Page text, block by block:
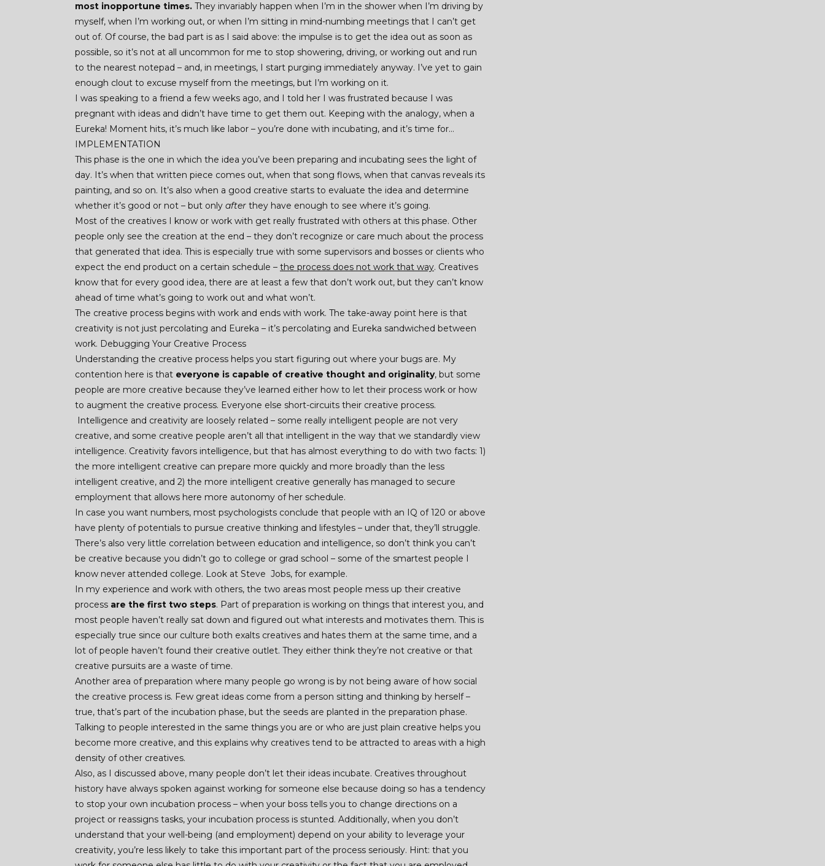
most inopportune times. They invariably happen when I’m in the shower when I’m driving by
myself, when I’m working out, or when I’m sitting in mind-numbing meetings that I can’t get
out of. Of course, the bad part is as I said above: the impulse is to get the idea out as soon as
possible, so it’s not at all uncommon for me to stop showering, driving, or working out and run
to the nearest notepad – and, in meetings, I start purging immediately anyway. I’ve yet to gain
enough clout to excuse myself from the meetings, but I’m working on it.
I was speaking to a friend a few weeks ago, and I told her I was frustrated because I was
pregnant with ideas and didn’t have time to get them out. Keeping with the analogy, when a
Eureka! Moment hits, it’s much like labor – you’re done with incubating, and it’s time for…
IMPLEMENTATION
This phase is the one in which the idea you’ve been preparing and incubating sees the light of
day. It’s when that written piece comes out, when that song flows, when that canvas reveals its
painting, and so on. It’s also when a good creative starts to evaluate the idea and determine
whether it’s good or not – but only after they have enough to see where it’s going.
Most of the creatives I know or work with get really frustrated with others at this phase. Other
people only see the creation at the end – they don’t recognize or care much about the process
that generated that idea. This is especially true with some supervisors and bosses or clients who
expect the end product on a certain schedule – the process does not work that way. Creatives
know that for every good idea, there are at least a few that don’t work out, but they can’t know
ahead of time what’s going to work out and what won’t.
The creative process begins with work and ends with work. The take-away point here is that
creativity is not just percolating and Eureka – it’s percolating and Eureka sandwiched between
work. Debugging Your Creative Process
Understanding the creative process helps you start figuring out where your bugs are. My
contention here is that everyone is capable of creative thought and originality, but some
people are more creative because they’ve learned either how to let their process work or how
to augment the creative process. Everyone else short-circuits their creative process.
Intelligence and creativity are loosely related – some really intelligent people are not very
creative, and some creative people aren’t all that intelligent in the way that we standardly view
intelligence. Creativity favors intelligence, but that has almost everything to do with two facts: 1)
the more intelligent creative can prepare more quickly and more broadly than the less
intelligent creative, and 2) the more intelligent creative generally has managed to secure
employment that allows here more autonomy of her schedule.
In case you want numbers, most psychologists conclude that people with an IQ of 120 or above
have plenty of potentials to pursue creative thinking and lifestyles – under that, they’ll struggle.
There’s also very little correlation between education and intelligence, so don’t think you can’t
be creative because you didn’t go to college or grad school – some of the smartest people I
know never attended college. Look at Steve Jobs, for example.
In my experience and work with others, the two areas most people mess up their creative
process are the first two steps. Part of preparation is working on things that interest you, and
most people haven’t really sat down and figured out what interests and motivates them. This is
especially true since our culture both exalts creatives and hates them at the same time, and a
lot of people haven’t found their creative outlet. They either think they’re not creative or that
creative pursuits are a waste of time.
Another area of preparation where many people go wrong is by not being aware of how social
the creative process is. Few great ideas come from a person sitting and thinking by herself –
true, that’s part of the incubation phase, but the seeds are planted in the preparation phase.
Talking to people interested in the same things you are or who are just plain creative helps you
become more creative, and this explains why creatives tend to be attracted to areas with a high
density of other creatives.
Also, as I discussed above, many people don’t let their ideas incubate. Creatives throughout
history have always spoken against working for someone else because doing so has a tendency
to stop your own incubation process – when your boss tells you to change directions on a
project or reassigns tasks, your incubation process is stunted. Additionally, when you don’t
understand that your well-being (and employment) depend on your ability to leverage your
creativity, you’re less likely to take this important part of the process seriously. Hint: that you